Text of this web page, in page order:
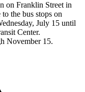
on Franklin Street in
the bus stops on
July 15 until
Center.
November 15.